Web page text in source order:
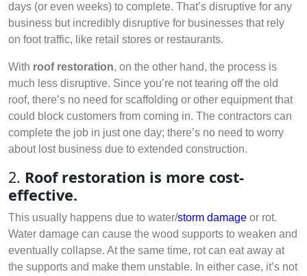
days (or even weeks) to complete. That’s disruptive for any
business but incredibly disruptive for businesses that rely
on foot traffic, like retail stores or restaurants.
With roof restoration, on the other hand, the process is
much less disruptive. Since you’re not tearing off the old
roof, there’s no need for scaffolding or other equipment that
could block customers from coming in. The contractors can
complete the job in just one day; there’s no need to worry
about lost business due to extended construction.
2. Roof restoration is more cost-
effective.
This usually happens due to water/storm damage or rot.
Water damage can cause the wood supports to weaken and
eventually collapse. At the same time, rot can eat away at
the supports and make them unstable. In either case, it’s not